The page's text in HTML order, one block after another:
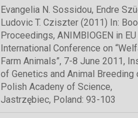
Evangelia N. Sossidou, Endre
Ludovic T. Cziszter (2011) In:
Proceedings, ANIMBIOGEN in EU
International Conference on
Farm Animals”, 7-8 June 2011,
of Genetics and Animal Breeding
Polish Acadeny of Science,
Jastrzębiec, Poland: 93-103